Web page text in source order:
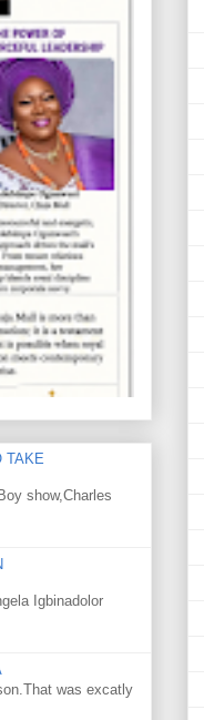
TAKE
show,Charles
Igbinadolor
was excatly